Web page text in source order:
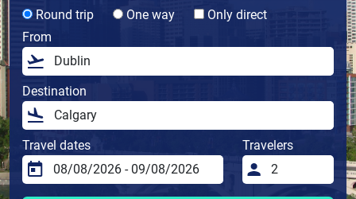
Round trip One way
Only direct
From
Destination
Travel dates Travelers